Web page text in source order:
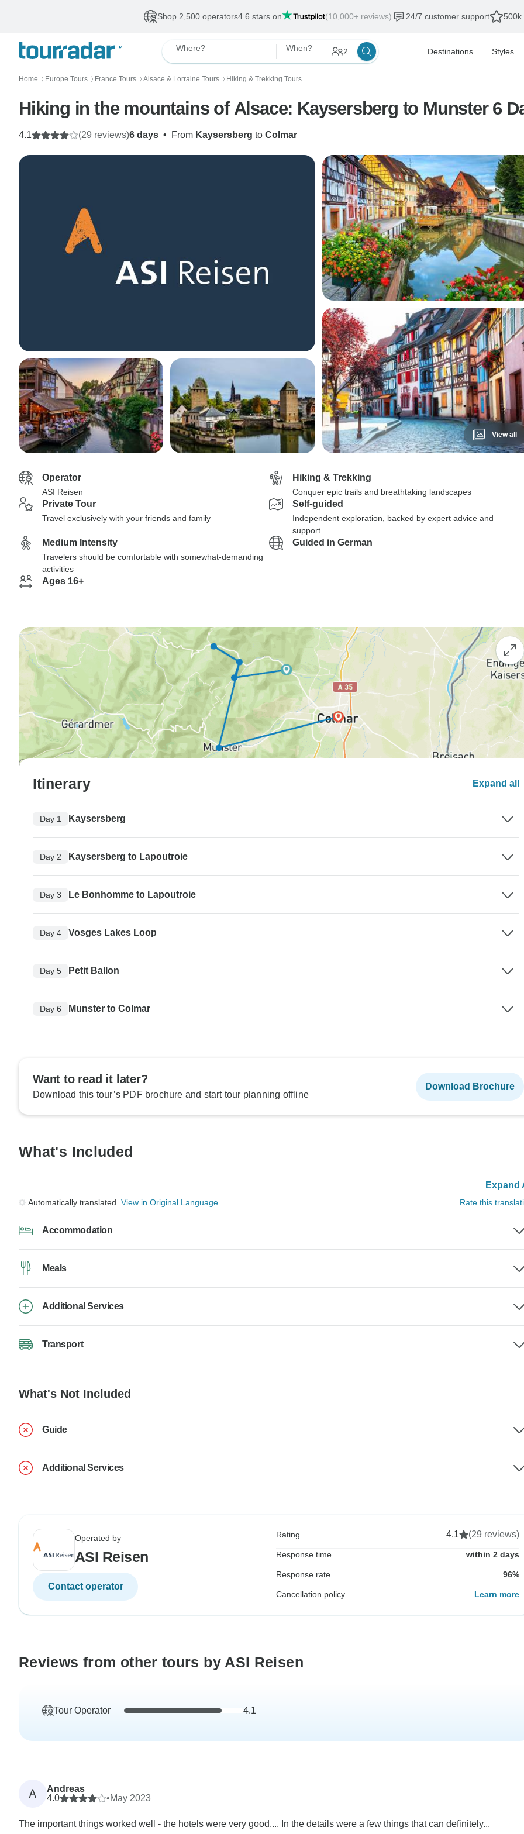
Shop 2,500 operators4.6 stars on (10,000+ reviews) 24/7 customer support 500k
Where? When? 2 Destinations Styles
Home 〉 Europe Tours 〉 France Tours 〉 Alsace & Lorraine Tours 〉 Hiking & Trekking Tours
Hiking in the mountains of Alsace: Kaysersberg to Munster 6
6 days • From Kaysersberg to Colmar
4.1 (29 reviews)
View all
Operator
ASI Reisen
Hiking & Trekking
Conquer epic trails and breathtaking landscapes
Private Tour
Travel exclusively with your friends and family
Self-guided
Independent exploration, backed by expert advice and
support
Medium Intensity
Travelers should be comfortable with somewhat-demanding
activities
Guided in German
Ages 16+
Itinerary Expand all
Day 1 Kaysersberg
Day 2 Kaysersberg to Lapoutroie
Day 3 Le Bonhomme to Lapoutroie
Day 4 Vosges Lakes Loop
Day 5 Petit Ballon
Day 6 Munster to Colmar
Want to read it later?
Download this tour’s PDF brochure and start tour planning offline
Download Brochure
What's Included
Expand
Automatically translated. View in Original Language Rate this
Accommodation
Meals
Additional Services
Transport
What's Not Included
Guide
Additional Services
Operated by
ASI Reisen
Contact operator
Rating 4.1 (29 reviews)
Response time within 2 days
Response rate 96%
Cancellation policy Learn more
Reviews from other tours by ASI Reisen
Tour Operator 4.1
A
Andreas
4.0
•May 2023
The important things worked well - the hotels were very good.... In the details were a few things that can definitely...